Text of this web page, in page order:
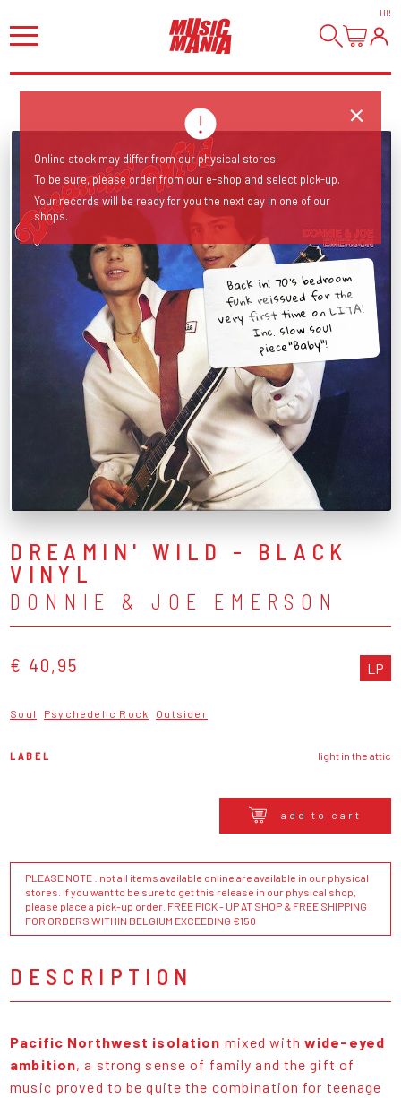
HI!
Back in! 70's bedroom
funk reissued for the
very first time on LITA!
Inc. slow soul
piece"Baby"!
DREAMIN' WILD - BLACK
VINYL
DONNIE & JOE EMERSON
€ 40,95 LP
Soul Psychedelic Rock Outsider
LABEL light in the attic
add to cart
PLEASE NOTE : not all items available online are available in our physical
stores. If you want to be sure to get this release in our physical shop,
please place a pick-up order. FREE PICK - UP AT SHOP & FREE SHIPPING
FOR ORDERS WITHIN BELGIUM EXCEEDING €150
DESCRIPTION
Pacific Northwest isolation mixed with wide-eyed
ambition, a strong sense of family and the gift of
music proved to be quite the combination for teenage
Online stock may differ from our physical stores!
To be sure, please order from our e-shop and select pick-up.
Your records will be ready for you the next day in one of our
shops.